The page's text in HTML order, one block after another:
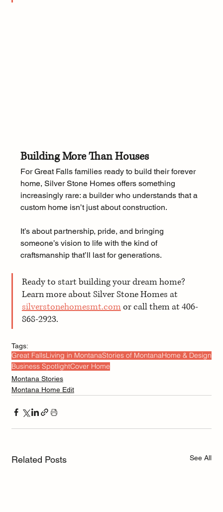
Building More Than Houses
For Great Falls families ready to build their forever
home, Silver Stone Homes offers something
increasingly rare: a builder who understands that a
custom home isn’t just about construction.
It’s about partnership, pride, and bringing
someone’s vision to life with the kind of
craftsmanship that’ll last for generations.
Ready to start building your dream home?
Learn more about Silver Stone Homes at
silverstonehomesmt.com or call them at 406-
868-2923.
Tags:
Great FallsLiving in MontanaStories of MontanaHome & Design
Business SpotlightCover Home
Montana Stories
Montana Home Edit
Related Posts See All